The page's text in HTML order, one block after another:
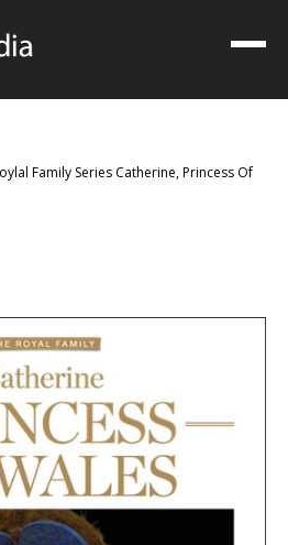
Family Series Catherine, Princess Of